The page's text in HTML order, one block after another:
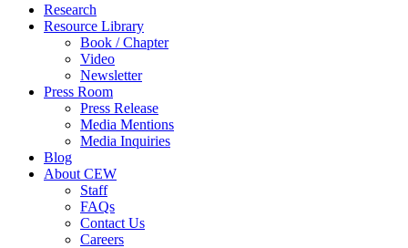
Close
Menu
Research
Resource Library
Book / Chapter
Video
Newsletter
Press Room
Press Release
Media Mentions
Media Inquiries
Blog
About CEW
Staff
FAQs
Contact Us
Careers